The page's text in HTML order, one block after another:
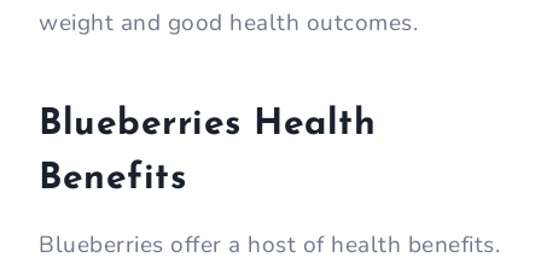
weight and good health outcomes.
Blueberries Health
Benefits
Blueberries offer a host of health benefits.